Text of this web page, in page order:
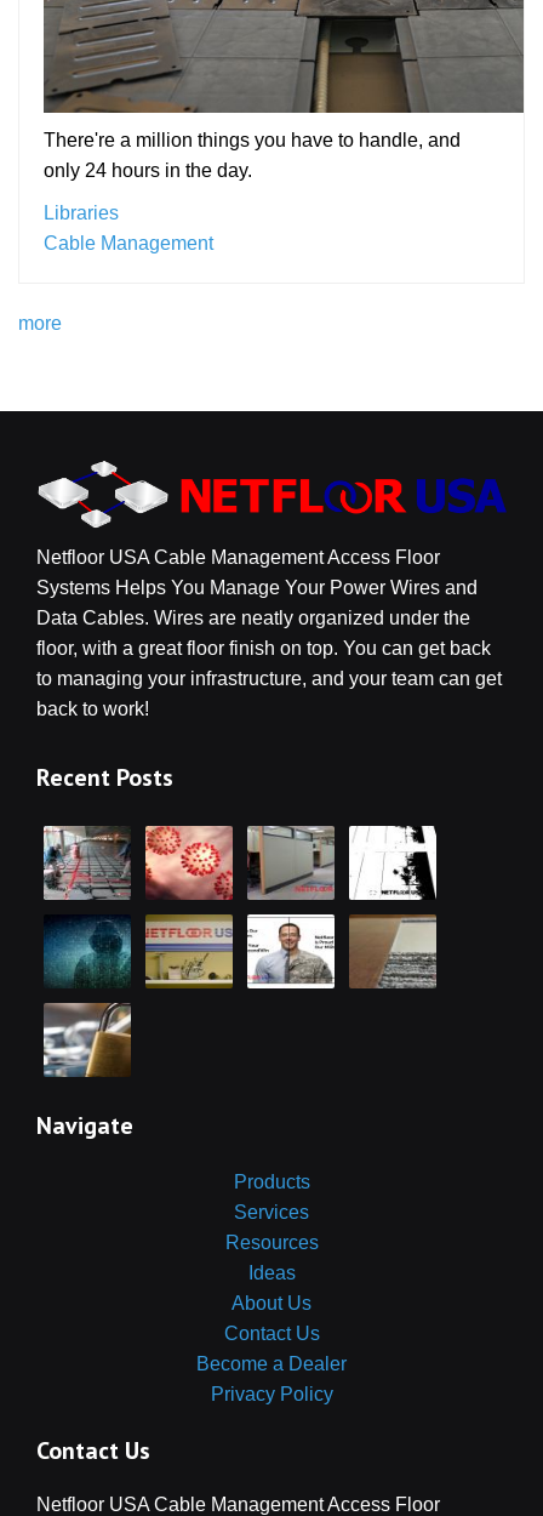
There're a million things you have to handle, and
only 24 hours in the day.
Libraries
Cable Management
more
Netfloor USA Cable Management Access Floor
Systems Helps You Manage Your Power Wires and
Data Cables. Wires are neatly organized under the
floor, with a great floor finish on top. You can get back
to managing your infrastructure, and your team can get
back to work!
Recent Posts
Navigate
Products
Services
Resources
Ideas
About Us
Contact Us
Become a Dealer
Privacy Policy
Contact Us
Netfloor USA Cable Management Access Floor